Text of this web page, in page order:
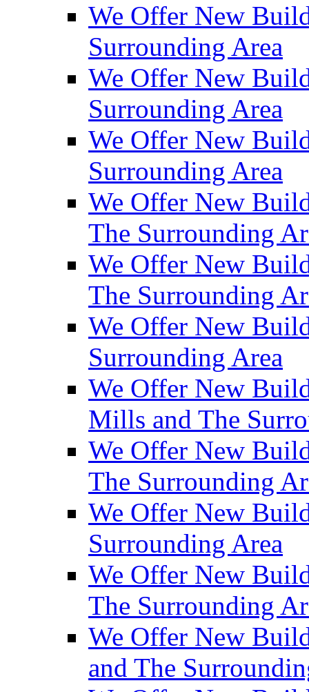
We Offer New
Surrounding Area
We Offer New
Surrounding Area
We Offer New
Surrounding Area
We Offer New
The Surrounding
We Offer New
The Surrounding
We Offer New
Surrounding Area
We Offer New
Mills and The
We Offer New
The Surrounding
We Offer New
Surrounding Area
We Offer New
The Surrounding
We Offer New
and The